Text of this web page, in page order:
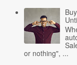
or nothing", ...